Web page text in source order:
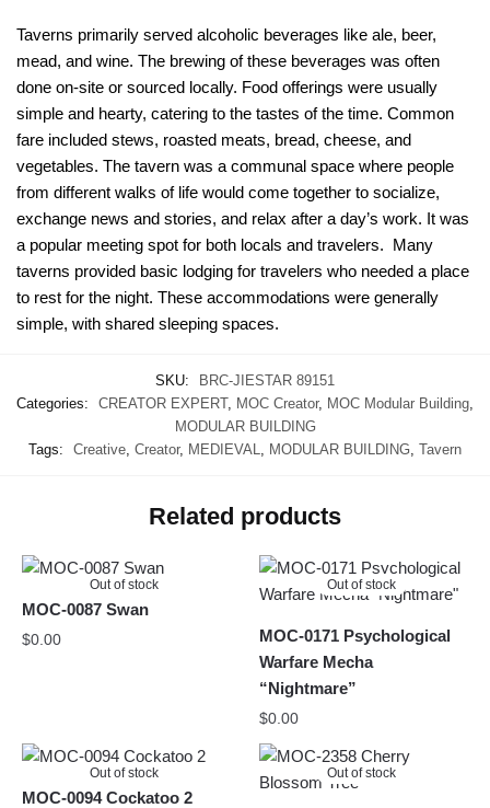
Taverns primarily served alcoholic beverages like ale, beer,
mead, and wine. The brewing of these beverages was often
done on-site or sourced locally. Food offerings were usually
simple and hearty, catering to the tastes of the time. Common
fare included stews, roasted meats, bread, cheese, and
vegetables. The tavern was a communal space where people
from different walks of life would come together to socialize,
exchange news and stories, and relax after a day’s work. It was
a popular meeting spot for both locals and travelers. Many
taverns provided basic lodging for travelers who needed a place
to rest for the night. These accommodations were generally
simple, with shared sleeping spaces.
SKU:
BRC-JIESTAR 89151
Categories:
CREATOR EXPERT, MOC Creator, MOC Modular Building
MODULAR BUILDING
Tags:
Creative Creator, MEDIEVAL MODULAR BUILDING Tavern
Related products
Out of stock
MOC-0087 Swan
$0.00
Out of stock
MOC-0171 Psychological
Warfare Mecha
“Nightmare”
$0.00
Out of stock
MOC-0094 Cockatoo 2
Out of stock